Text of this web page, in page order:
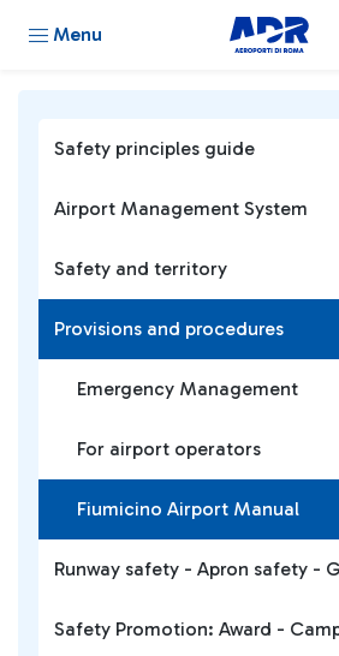
Menu
Safety principles guide
Airport Management System
Safety and territory
Provisions and procedures
Emergency Management
For airport operators
Fiumicino Airport Manual
Runway safety - Apron safety -
Safety Promotion: Award -